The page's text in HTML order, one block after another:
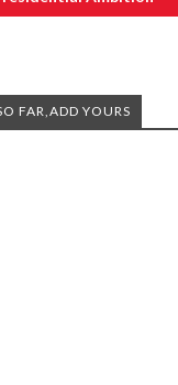
FAR,ADD YOURS